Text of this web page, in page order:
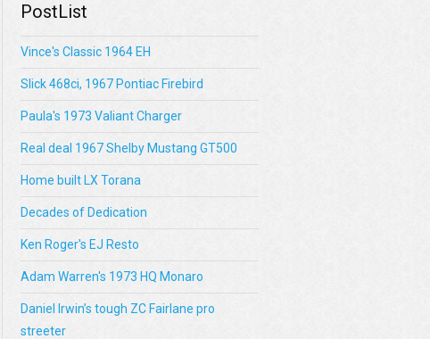
PostList
Vince's Classic 1964 EH
Slick 468ci, 1967 Pontiac Firebird
Paula's 1973 Valiant Charger
Real deal 1967 Shelby Mustang GT500
Home built LX Torana
Decades of Dedication
Ken Roger's EJ Resto
Adam Warren's 1973 HQ Monaro
Daniel Irwin’s tough ZC Fairlane pro
streeter